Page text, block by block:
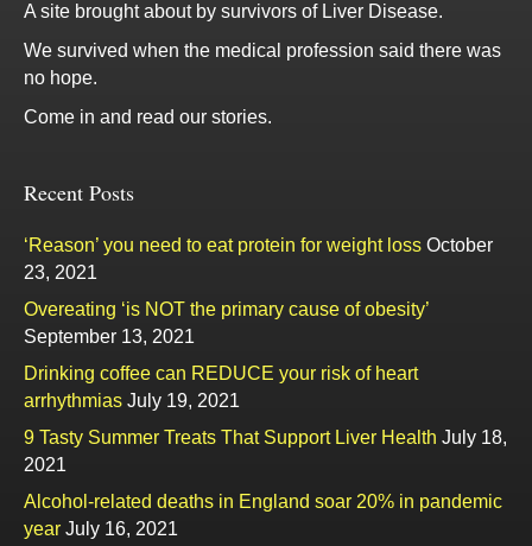
A site brought about by survivors of Liver Disease.
We survived when the medical profession said there was
no hope.
Come in and read our stories.
Recent Posts
‘Reason’ you need to eat protein for weight loss October
23, 2021
Overeating ‘is NOT the primary cause of obesity’
September 13, 2021
Drinking coffee can REDUCE your risk of heart
arrhythmias July 19, 2021
9 Tasty Summer Treats That Support Liver Health July 18,
2021
Alcohol-related deaths in England soar 20% in pandemic
year July 16, 2021